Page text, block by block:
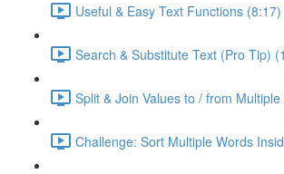
Useful & Easy Text Functions (8:17)
Search & Substitute Text (Pro Tip)
Split & Join Values to / from
Challenge: Sort Multiple Words